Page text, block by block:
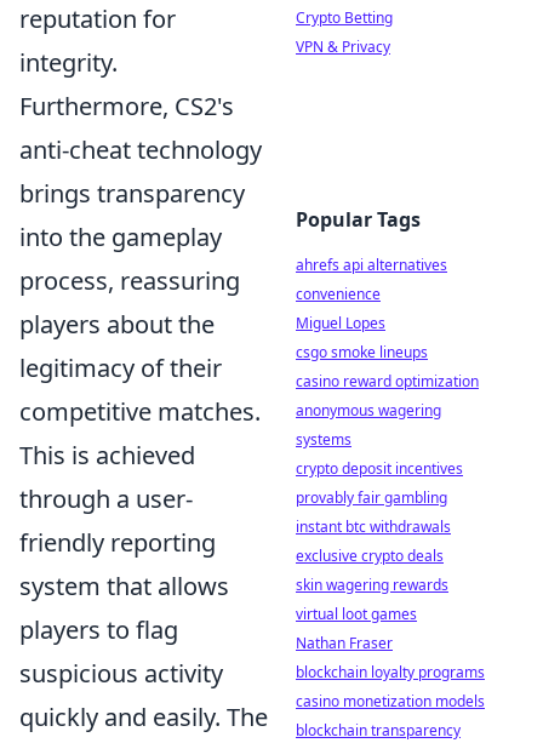
reputation for
integrity.
Furthermore, CS2's
anti-cheat technology
brings transparency
into the gameplay
process, reassuring
players about the
legitimacy of their
competitive matches.
This is achieved
through a user-
friendly reporting
system that allows
players to flag
suspicious activity
quickly and easily. The
Crypto Betting
VPN & Privacy
Popular Tags
ahrefs api alternatives
convenience
Miguel Lopes
csgo smoke lineups
casino reward optimization
anonymous wagering
systems
crypto deposit incentives
provably fair gambling
instant btc withdrawals
exclusive crypto deals
skin wagering rewards
virtual loot games
Nathan Fraser
blockchain loyalty programs
casino monetization models
blockchain transparency